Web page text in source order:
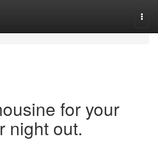
for your
night out.